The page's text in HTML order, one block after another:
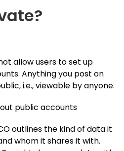
allow users to set up
Anything you post on
i.e., viewable by anyone.
outlines the kind of data it
whom it shares it with.